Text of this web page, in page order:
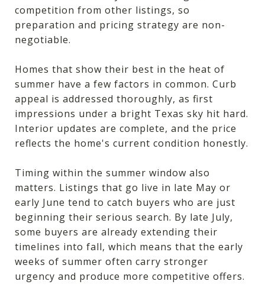
competition from other listings, so
preparation and pricing strategy are non-
negotiable.
Homes that show their best in the heat of
summer have a few factors in common. Curb
appeal is addressed thoroughly, as first
impressions under a bright Texas sky hit hard.
Interior updates are complete, and the price
reflects the home's current condition honestly.
Timing within the summer window also
matters. Listings that go live in late May or
early June tend to catch buyers who are just
beginning their serious search. By late July,
some buyers are already extending their
timelines into fall, which means that the early
weeks of summer often carry stronger
urgency and produce more competitive offers.